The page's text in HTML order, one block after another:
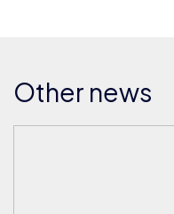
Other news